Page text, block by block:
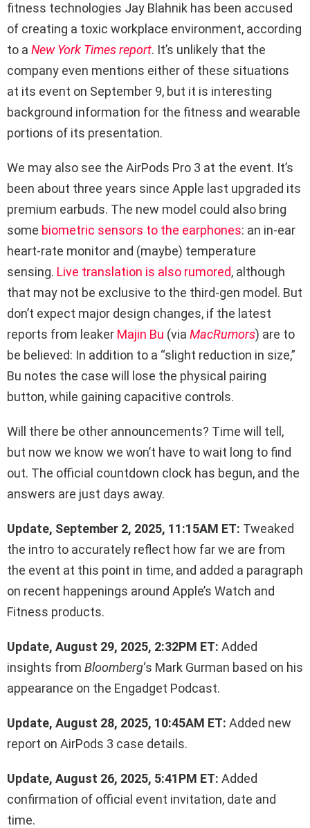
fitness technologies Jay Blahnik has been accused
of creating a toxic workplace environment, according
to a New York Times report. It’s unlikely that the
company even mentions either of these situations
at its event on September 9, but it is interesting
background information for the fitness and wearable
portions of its presentation.
We may also see the AirPods Pro 3 at the event. It’s
been about three years since Apple last upgraded its
premium earbuds. The new model could also bring
some biometric sensors to the earphones: an in-ear
heart-rate monitor and (maybe) temperature
sensing. Live translation is also rumored, although
that may not be exclusive to the third-gen model. But
don’t expect major design changes, if the latest
reports from leaker Majin Bu (via MacRumors) are to
be believed: In addition to a “slight reduction in size,”
Bu notes the case will lose the physical pairing
button, while gaining capacitive controls.
Will there be other announcements? Time will tell,
but now we know we won’t have to wait long to find
out. The official countdown clock has begun, and the
answers are just days away.
Update, September 2, 2025, 11:15AM ET: Tweaked
the intro to accurately reflect how far we are from
the event at this point in time, and added a paragraph
on recent happenings around Apple’s Watch and
Fitness products.
Update, August 29, 2025, 2:32PM ET: Added
insights from Bloomberg‘s Mark Gurman based on his
appearance on the Engadget Podcast.
Update, August 28, 2025, 10:45AM ET: Added new
report on AirPods 3 case details.
Update, August 26, 2025, 5:41PM ET: Added
confirmation of official event invitation, date and
time.